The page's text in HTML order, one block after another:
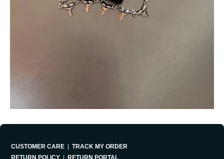
CUSTOMER CARE
TRACK MY ORDER